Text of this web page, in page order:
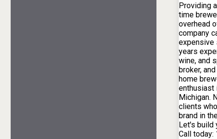
Providing
time
overhead
company
expensive
years
wine, and
broker,
home
enthusiast
Michigan.
clients
brand in
Let's build
Call today: